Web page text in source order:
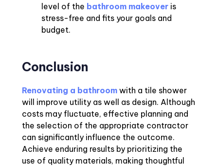
level of the bathroom makeover is
stress-free and fits your goals and
budget.
Conclusion
Renovating a bathroom with a tile shower
will improve utility as well as design. Although
costs may fluctuate, effective planning and
the selection of the appropriate contractor
can significantly influence the outcome.
Achieve enduring results by prioritizing the
use of quality materials, making thoughtful